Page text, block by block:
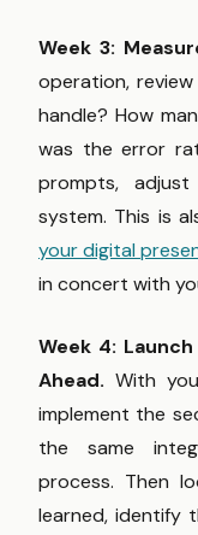
Week 3:
operation,
handle? How
was the error
prompts,
system. This is
your digital
in concert with
Week 4:
Ahead. With
implement the
the same
process. Then
learned, identify